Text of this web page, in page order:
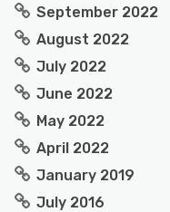
September 2022
August 2022
July 2022
June 2022
May 2022
April 2022
January 2019
July 2016